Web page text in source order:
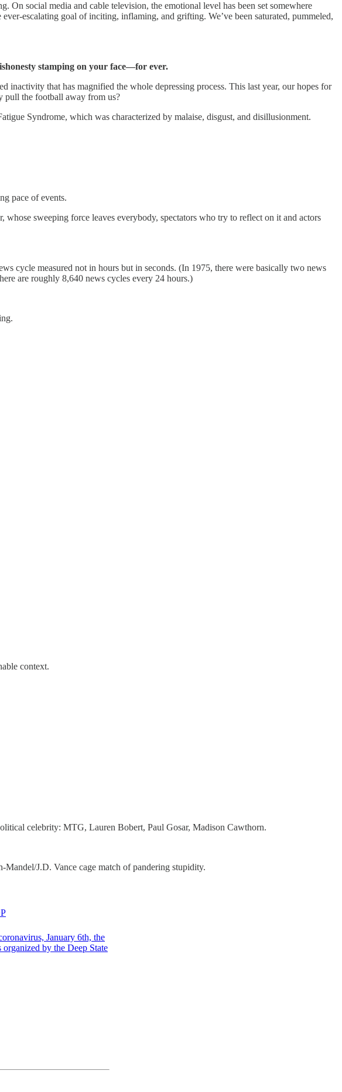
social media and cable television, the emotional level has been set somewhere
escalating goal of inciting, inflaming, and grifting. We’ve been saturated, pummeled,
stamping on your face—for ever.
inactivity that has magnified the whole depressing process. This last year, our hopes for
pull the football away from us?
Syndrome, which was characterized by malaise, disgust, and disillusionment.
pace of events.
sweeping force leaves everybody, spectators who try to reflect on it and actors
cycle measured not in hours but in seconds. (In 1975, there were basically two news
are roughly 8,640 news cycles every 24 hours.)
context.
celebrity: MTG, Lauren Bobert, Paul Gosar, Madison Cawthorn.
Mandel/J.D. Vance cage match of pandering stupidity.
January 6th, the
by the Deep State